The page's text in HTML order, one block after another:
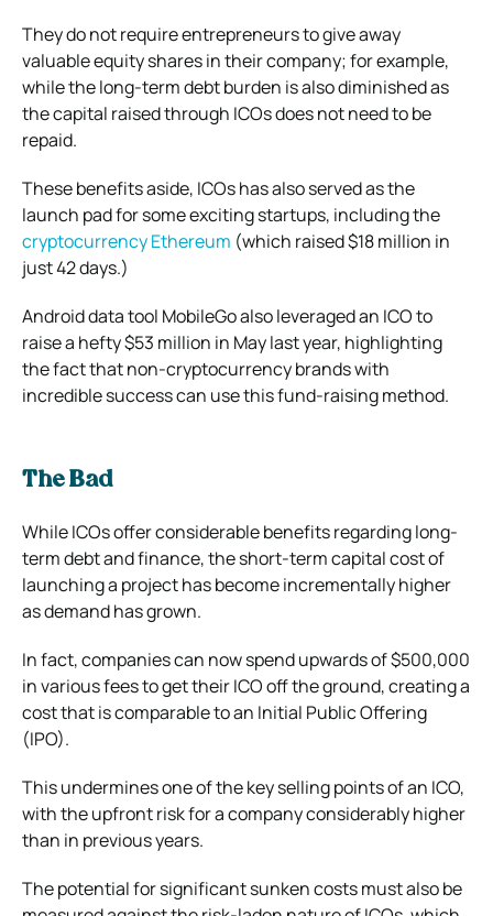
They do not require entrepreneurs to give away
valuable equity shares in their company; for example,
while the long-term debt burden is also diminished as
the capital raised through ICOs does not need to be
repaid.
These benefits aside, ICOs has also served as the
launch pad for some exciting startups, including the
cryptocurrency Ethereum (which raised $18 million in
just 42 days.)
Android data tool MobileGo also leveraged an ICO to
raise a hefty $53 million in May last year, highlighting
the fact that non-cryptocurrency brands with
incredible success can use this fund-raising method.
The Bad
While ICOs offer considerable benefits regarding long-
term debt and finance, the short-term capital cost of
launching a project has become incrementally higher
as demand has grown.
In fact, companies can now spend upwards of $500,000
in various fees to get their ICO off the ground, creating a
cost that is comparable to an Initial Public Offering
(IPO).
This undermines one of the key selling points of an ICO,
with the upfront risk for a company considerably higher
than in previous years.
The potential for significant sunken costs must also be